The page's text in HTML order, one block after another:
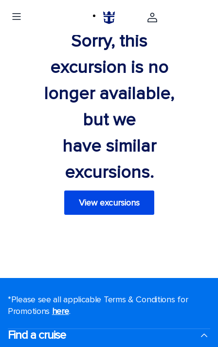
Sorry, this
excursion is no
longer available,
but we
have similar
excursions.
View excursions
*Please see all applicable Terms & Conditions for
Promotions here.
Find a cruise